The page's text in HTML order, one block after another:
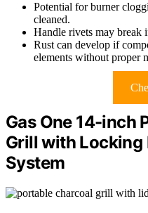
Potential for burner
cleaned.
Handle rivets may break
Rust can develop if
elements without proper
Gas One 14-inch
Grill with Locking
System